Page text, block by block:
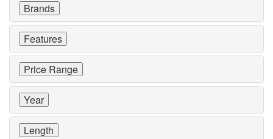
Brands
Features
Price Range
Year
Length